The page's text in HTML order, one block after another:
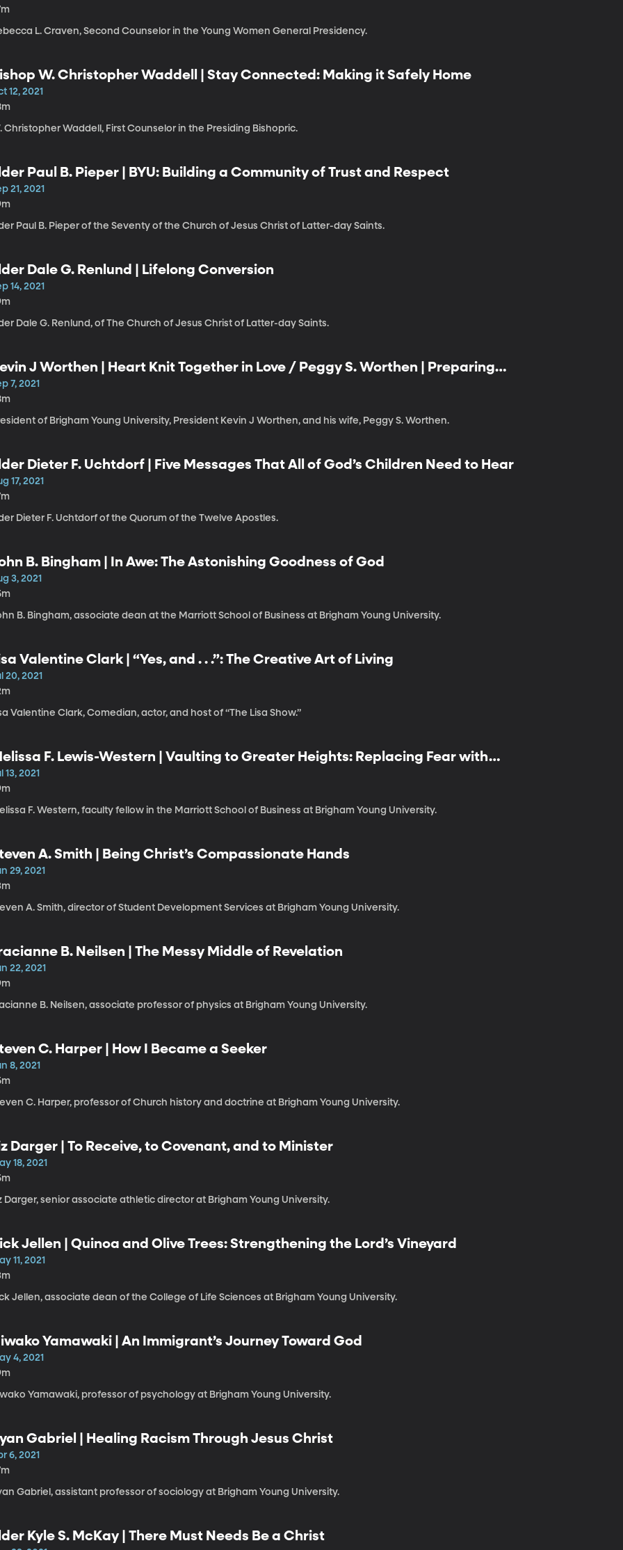
L. Craven, Second Counselor in the Young Women General Presidency.
W. Christopher Waddell | Stay Connected: Making it Safely Home
12, 2021
Christopher Waddell, First Counselor in the Presiding Bishopric.
Paul B. Pieper | BYU: Building a Community of Trust and Respect
21, 2021
Paul B. Pieper of the Seventy of the Church of Jesus Christ of Latter-day Saints.
Dale G. Renlund | Lifelong Conversion
14, 2021
Dale G. Renlund, of The Church of Jesus Christ of Latter-day Saints.
J Worthen | Heart Knit Together in Love / Peggy S. Worthen | Preparing
Life’s Unexpected Storms
7, 2021
of Brigham Young University, President Kevin J Worthen, and his wife, Peggy S. Worthen.
Dieter F. Uchtdorf | Five Messages That All of God’s Children Need to Hear
17, 2021
Dieter F. Uchtdorf of the Quorum of the Twelve Apostles.
B. Bingham | In Awe: The Astonishing Goodness of God
3, 2021
B. Bingham, associate dean at the Marriott School of Business at Brigham Young University.
Valentine Clark | “Yes, and . . .”: The Creative Art of Living
20, 2021
Valentine Clark, Comedian, actor, and host of “The Lisa Show.”
F. Lewis-Western | Vaulting to Greater Heights: Replacing Fear with
Peace
13, 2021
F. Western, faculty fellow in the Marriott School of Business at Brigham Young University.
A. Smith | Being Christ’s Compassionate Hands
29, 2021
A. Smith, director of Student Development Services at Brigham Young University.
B. Neilsen | The Messy Middle of Revelation
22, 2021
B. Neilsen, associate professor of physics at Brigham Young University.
C. Harper | How I Became a Seeker
8, 2021
C. Harper, professor of Church history and doctrine at Brigham Young University.
Darger | To Receive, to Covenant, and to Minister
18, 2021
Darger, senior associate athletic director at Brigham Young University.
Jellen | Quinoa and Olive Trees: Strengthening the Lord’s Vineyard
11, 2021
Jellen, associate dean of the College of Life Sciences at Brigham Young University.
Yamawaki | An Immigrant’s Journey Toward God
4, 2021
Yamawaki, professor of psychology at Brigham Young University.
Gabriel | Healing Racism Through Jesus Christ
6, 2021
Gabriel, assistant professor of sociology at Brigham Young University.
Kyle S. McKay | There Must Needs Be a Christ